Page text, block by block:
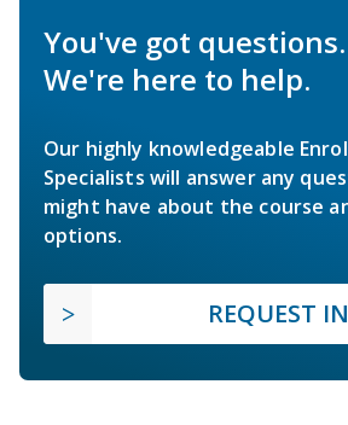
You've got questions.
We're here to help.
Our highly knowledgeable
Specialists will answer any
might have about the course
options.
REQUEST